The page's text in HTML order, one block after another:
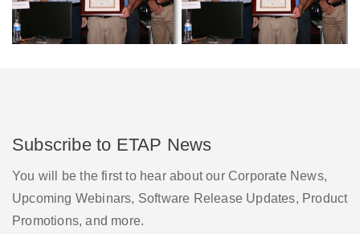
Subscribe to ETAP News
You will be the first to hear about our Corporate News,
Upcoming Webinars, Software Release Updates, Product
Promotions, and more.